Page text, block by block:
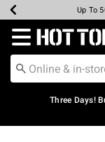
Earn
Up To
Up To
Up
Free
Redirect to
Three Days!